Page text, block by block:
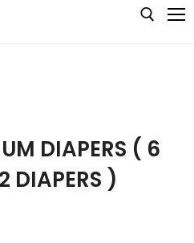
DIAPERS ( 6
DIAPERS )